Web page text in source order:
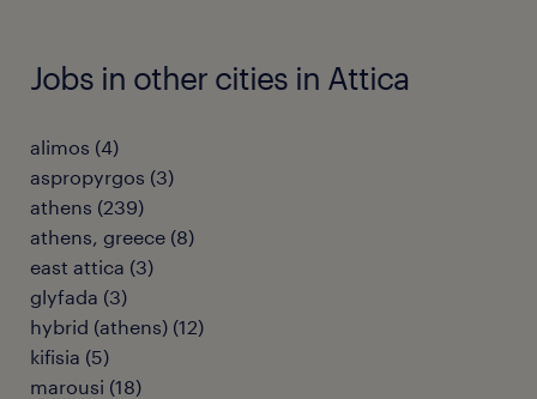
Jobs in other cities in Attica
alimos (4)
aspropyrgos (3)
athens (239)
athens, greece (8)
east attica (3)
glyfada (3)
hybrid (athens) (12)
kifisia (5)
marousi (18)